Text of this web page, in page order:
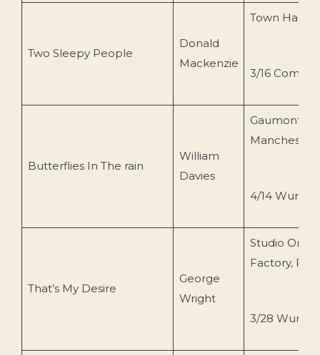
Two Sleepy People
Donald
Mackenzie
Town Hall,
3/16
Butterflies In The rain
William
Davies
Gaumont,
Manchester
4/14
That’s My Desire
George
Wright
Studio
Factory,
3/28